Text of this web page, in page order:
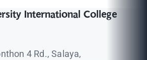
International College
4 Rd., Salaya,